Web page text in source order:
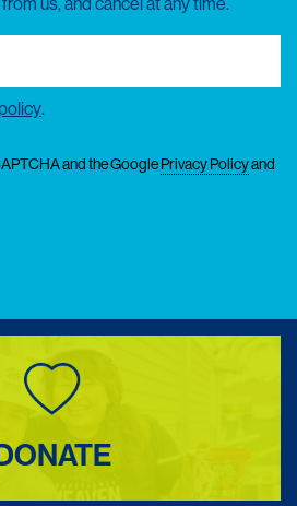
.
and the GooglePrivacy Policyand